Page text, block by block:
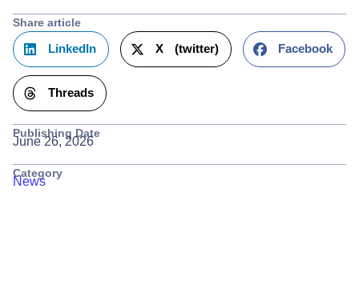
Share article
LinkedIn X (twitter) Facebook
Threads
Publishing Date
June 26, 2026
Category
News